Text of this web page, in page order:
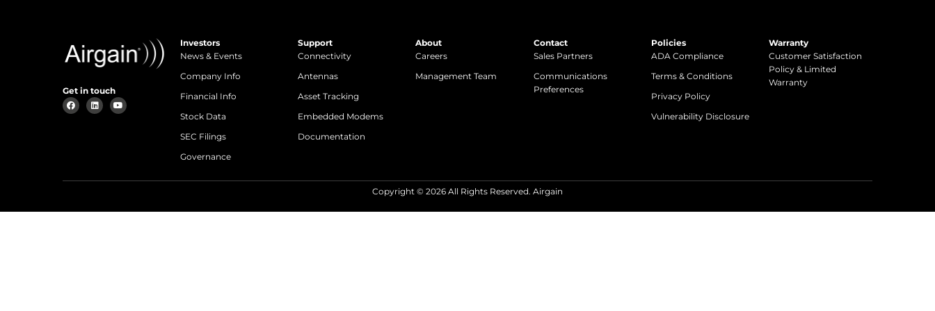
Get in touch
Investors
News & Events
Company Info
Financial Info
Stock Data
SEC Filings
Governance
Support
Connectivity
Antennas
Asset Tracking
Embedded Modems
Documentation
About
Careers
Management Team
Contact
Sales Partners
Communications
Preferences
Policies
ADA Compliance
Terms & Conditions
Privacy Policy
Vulnerability Disclosure
Warranty
Customer Satisfaction
Policy & Limited
Warranty
Copyright © 2026 All Rights Reserved. Airgain